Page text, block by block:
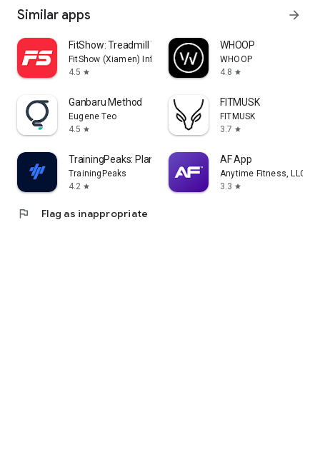
Similar apps arrow_forward
FitShow: Treadmill Workout
FitShow (Xiamen) Information Technology Co., Ltd
4.5 star
WHOOP
WHOOP
4.8 star
Ganbaru Method
Eugene Teo
4.5 star
FITMUSK
FITMUSK
3.7 star
TrainingPeaks: Plan Train Lift
TrainingPeaks
4.2 star
AF App
Anytime Fitness, LLC
3.3 star
flag Flag as inappropriate